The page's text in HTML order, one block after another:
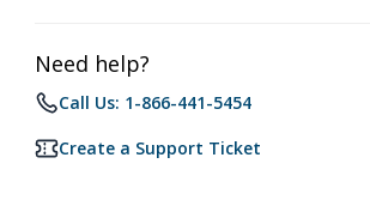
Need help?
Call Us: 1-866-441-5454
Create a Support Ticket